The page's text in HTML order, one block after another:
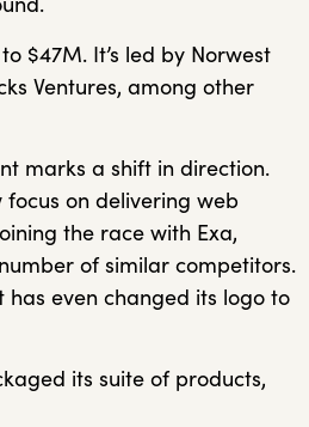
$47M. It’s led by Norwest
Ventures, among other
marks a shift in direction.
on delivering web
the race with Exa,
of similar competitors.
has even changed its logo to
its suite of products,